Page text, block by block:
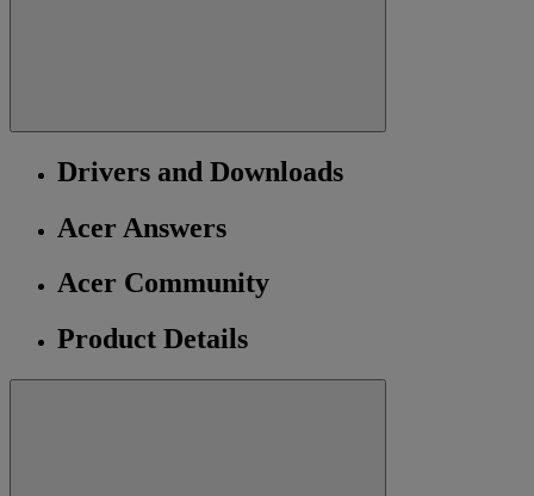
Drivers and Downloads
Acer Answers
Acer Community
Product Details